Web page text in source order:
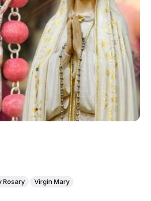
Rosary Virgin Mary